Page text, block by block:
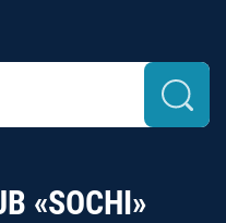
«SOCHI»